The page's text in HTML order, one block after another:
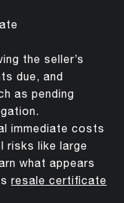
the seller’s
due, and
as pending
immediate costs
risks like large
what appears
resale certificate